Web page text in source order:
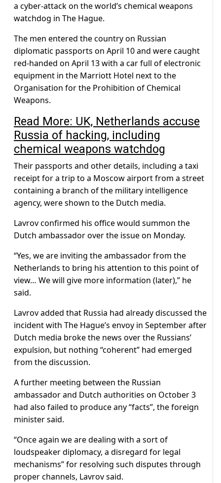
a cyber-attack on the world’s chemical weapons
watchdog in The Hague.
The men entered the country on Russian
diplomatic passports on April 10 and were caught
red-handed on April 13 with a car full of electronic
equipment in the Marriott Hotel next to the
Organisation for the Prohibition of Chemical
Weapons.
Read More: UK, Netherlands accuse
Russia of hacking, including
chemical weapons watchdog
Their passports and other details, including a taxi
receipt for a trip to a Moscow airport from a street
containing a branch of the military intelligence
agency, were shown to the Dutch media.
Lavrov confirmed his office would summon the
Dutch ambassador over the issue on Monday.
“Yes, we are inviting the ambassador from the
Netherlands to bring his attention to this point of
view… We will give more information (later),” he
said.
Lavrov added that Russia had already discussed the
incident with The Hague’s envoy in September after
Dutch media broke the news over the Russians’
expulsion, but nothing “coherent” had emerged
from the discussion.
A further meeting between the Russian
ambassador and Dutch authorities on October 3
had also failed to produce any “facts”, the foreign
minister said.
“Once again we are dealing with a sort of
loudspeaker diplomacy, a disregard for legal
mechanisms” for resolving such disputes through
proper channels, Lavrov said.